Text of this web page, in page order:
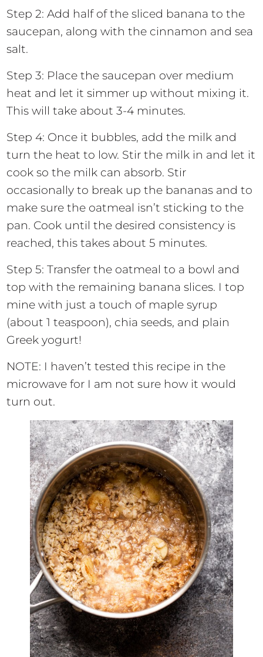
Step 2: Add half of the sliced banana to the
saucepan, along with the cinnamon and sea
salt.
Step 3: Place the saucepan over medium
heat and let it simmer up without mixing it.
This will take about 3-4 minutes.
Step 4: Once it bubbles, add the milk and
turn the heat to low. Stir the milk in and let it
cook so the milk can absorb. Stir
occasionally to break up the bananas and to
make sure the oatmeal isn’t sticking to the
pan. Cook until the desired consistency is
reached, this takes about 5 minutes.
Step 5: Transfer the oatmeal to a bowl and
top with the remaining banana slices. I top
mine with just a touch of maple syrup
(about 1 teaspoon), chia seeds, and plain
Greek yogurt!
NOTE: I haven’t tested this recipe in the
microwave for I am not sure how it would
turn out.